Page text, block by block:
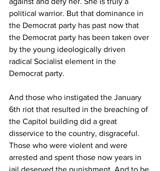
political warrior. But that dominance in
the Democrat party has past now that
the Democrat party has been taken over
by the young ideologically driven
radical Socialist element in the
Democrat party.
And those who instigated the January
6th riot that resulted in the breaching of
the Capitol building did a great
disservice to the country, disgraceful.
Those who were violent and were
arrested and spent those now years in
jail deserved the punishment. And to be